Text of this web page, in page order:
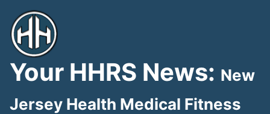
content
Your HHRS News: New
Jersey Health Medical Fitness